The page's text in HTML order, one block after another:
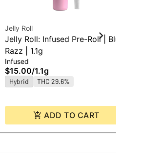
Jelly Roll
Jelly Roll: Infused Pre-Roll | Blue
Razz | 1.1g
Infused
$15.00/1.1g
Hybrid THC 29.6%
ADD TO CART